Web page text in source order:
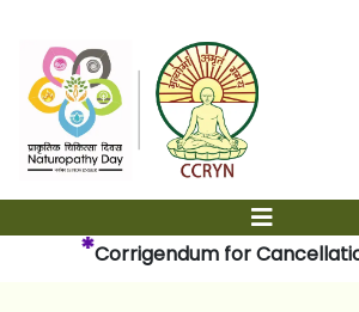
Corrigendum for